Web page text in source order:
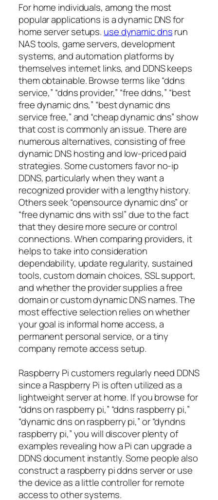
For home individuals, among the most
popular applications is a dynamic DNS for
home server setups. use dynamic dnsrun
NAS tools, game servers, development
systems, and automation platforms by
themselves internet links, and DDNS keeps
them obtainable. Browse terms like “ddns
service,” “ddns provider,” “free ddns,” “best
free dynamic dns,” “best dynamic dns
service free,” and “cheap dynamic dns” show
that cost is commonly an issue. There are
numerous alternatives, consisting of free
dynamic DNS hosting and low-priced paid
strategies. Some customers favor no-ip
DDNS, particularly when they want a
recognized provider with a lengthy history.
Others seek “opensource dynamic dns” or
“free dynamic dns with ssl” due to the fact
that they desire more secure or control
connections. When comparing providers, it
helps to take into consideration
dependability, update regularity, sustained
tools, custom domain choices, SSL support,
and whether the provider supplies a free
domain or custom dynamic DNS names. The
most effective selection relies on whether
your goal is informal home access, a
permanent personal service, or a tiny
company remote access setup.
Raspberry Pi customers regularly need DDNS
since a Raspberry Pi is often utilized as a
lightweight server at home. If you browse for
“ddns on raspberry pi,” “ddns raspberry pi,”
“dynamic dns on raspberry pi,” or “dyndns
raspberry pi,” you will discover plenty of
examples revealing how a Pi can upgrade a
DDNS document instantly. Some people also
construct a raspberry pi ddns server or use
the device as a little controller for remote
access to other systems.